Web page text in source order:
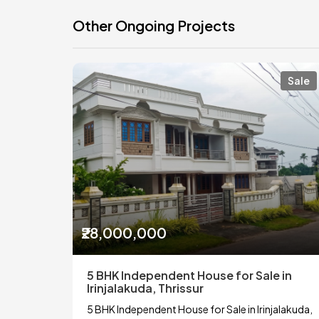
Other Ongoing Projects
Sale
₹28,000,000
5 BHK Independent House for Sale in
Irinjalakuda, Thrissur
5 BHK Independent House for Sale in Irinjalakuda,